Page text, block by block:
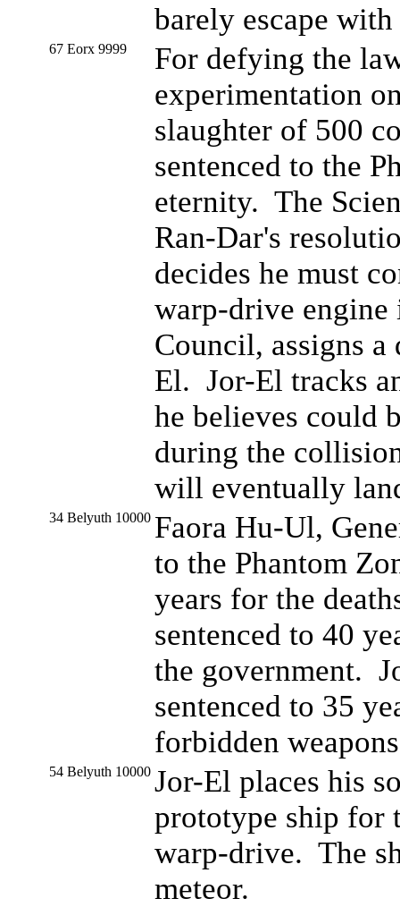
barely escape
67 Eorx 9999
For defying the
experimentation
slaughter of 500
sentenced to the
eternity. The
Ran-Dar's
decides he must
warp-drive
Council, assigns a
El. Jor-El tracks
he believes could
during the
will eventually
34 Belyuth 10000 Faora Hu-Ul,
to the Phantom
years for the
sentenced to 40
the government.
sentenced to 35
forbidden
54 Belyuth 10000 Jor-El places his
prototype ship for
warp-drive. The
meteor.